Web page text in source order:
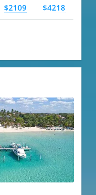
$2109 $4218